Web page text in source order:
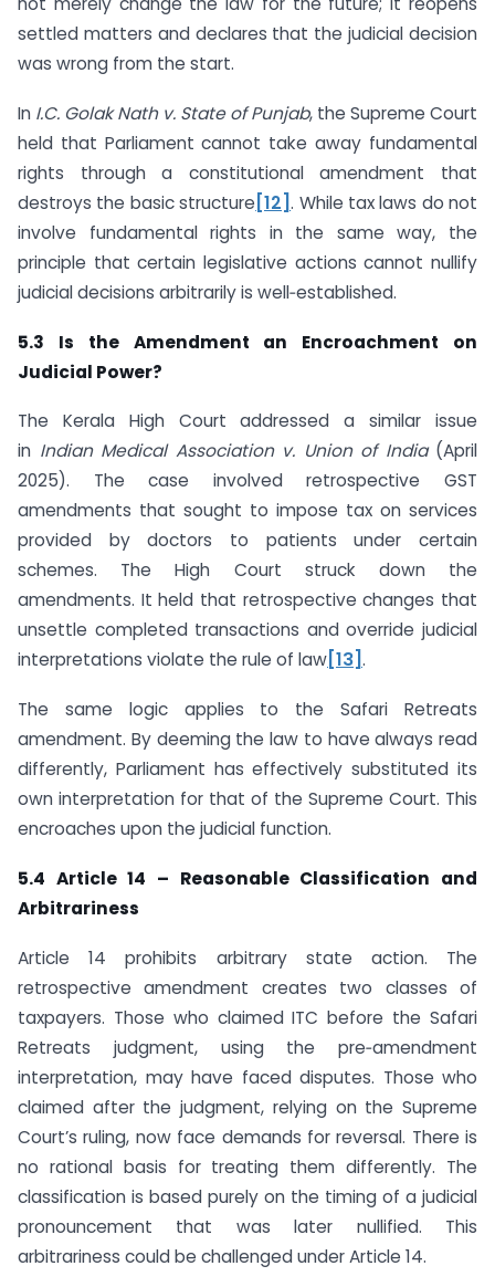
settled matters and declares that the judicial decision
was wrong from the start.
In I.C. Golak Nath v. State of Punjab, the Supreme Court
held that Parliament cannot take away fundamental
rights through a constitutional amendment that
destroys the basic structure [12]. While tax laws do not
involve fundamental rights in the same way, the
principle that certain legislative actions cannot nullify
judicial decisions arbitrarily is well‑established.
5.3 Is the Amendment an Encroachment on
Judicial Power?
The Kerala High Court addressed a similar issue
in Indian Medical Association v. Union of India(April
2025). The case involved retrospective GST
amendments that sought to impose tax on services
provided by doctors to patients under certain
schemes. The High Court struck down the
amendments. It held that retrospective changes that
unsettle completed transactions and override judicial
interpretations violate the rule of law [13] .
The same logic applies to the Safari Retreats
amendment. By deeming the law to have always read
differently, Parliament has effectively substituted its
own interpretation for that of the Supreme Court. This
encroaches upon the judicial function.
5.4 Article 14 – Reasonable Classification and
Arbitrariness
Article 14 prohibits arbitrary state action. The
retrospective amendment creates two classes of
taxpayers. Those who claimed ITC before the Safari
Retreats judgment, using the pre‑amendment
interpretation, may have faced disputes. Those who
claimed after the judgment, relying on the Supreme
Court’s ruling, now face demands for reversal. There is
no rational basis for treating them differently. The
classification is based purely on the timing of a judicial
pronouncement that was later nullified. This
arbitrariness could be challenged under Article 14.